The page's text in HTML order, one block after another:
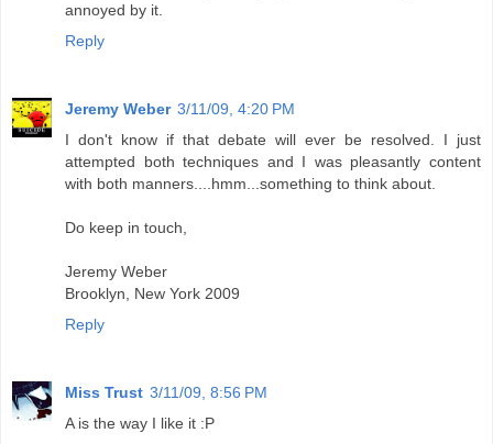
annoyed by it.
Reply
Jeremy Weber 3/11/09, 4:20 PM
I don't know if that debate will ever be resolved. I just
attempted both techniques and I was pleasantly content
with both manners....hmm...something to think about.
Do keep in touch,
Jeremy Weber
Brooklyn, New York 2009
Reply
Miss Trust 3/11/09, 8:56 PM
A is the way I like it :P